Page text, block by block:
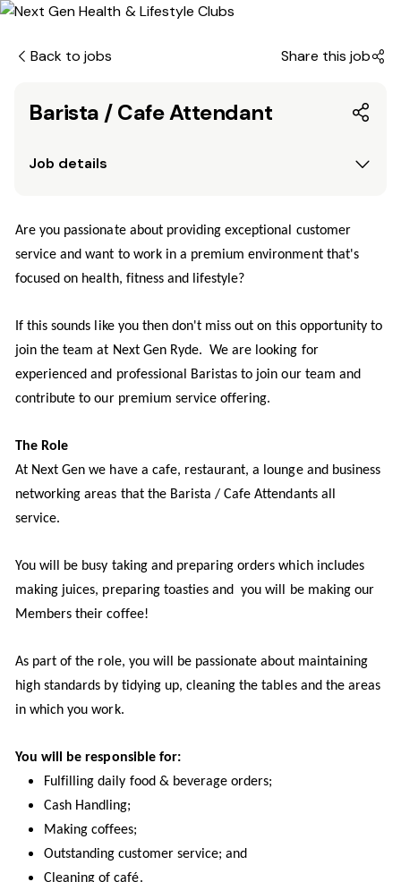
Back to jobs Share this job
Barista / Cafe Attendant
Job details
Are you passionate about providing exceptional customer
service and want to work in a premium environment that's
focused on health, fitness and lifestyle?
If this sounds like you then don't miss out on this opportunity to
join the team at Next Gen Ryde. We are looking for
experienced and professional Baristas to join our team and
contribute to our premium service offering.
The Role
At Next Gen we have a cafe, restaurant, a lounge and business
networking areas that the Barista / Cafe Attendants all
service.
You will be busy taking and preparing orders which includes
making juices, preparing toasties and you will be making our
Members their coffee!
As part of the role, you will be passionate about maintaining
high standards by tidying up, cleaning the tables and the areas
in which you work.
You will be responsible for:
Fulfilling daily food & beverage orders;
Cash Handling;
Making coffees;
Outstanding customer service; and
Cleaning of café.